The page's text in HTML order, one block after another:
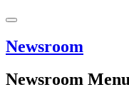
Newsroom
Newsroom